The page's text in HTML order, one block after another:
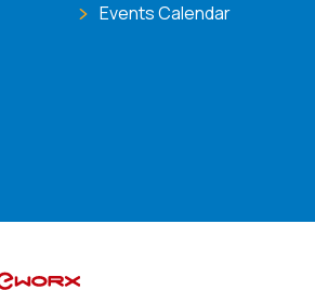
Events Calendar